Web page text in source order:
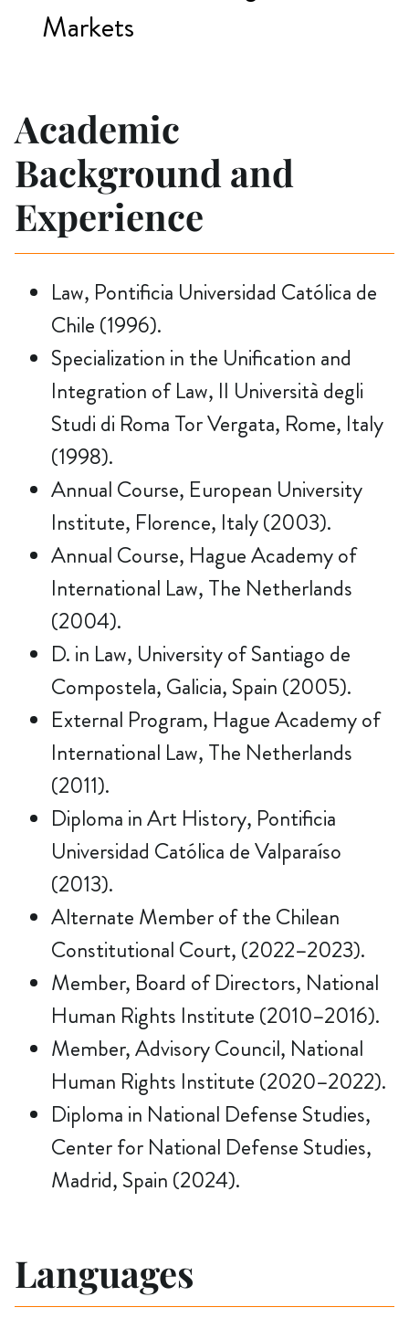
Markets
Academic
Background and
Experience
Law, Pontificia Universidad Católica de
Chile (1996).
Specialization in the Unification and
Integration of Law, II Università degli
Studi di Roma Tor Vergata, Rome, Italy
(1998).
Annual Course, European University
Institute, Florence, Italy (2003).
Annual Course, Hague Academy of
International Law, The Netherlands
(2004).
D. in Law, University of Santiago de
Compostela, Galicia, Spain (2005).
External Program, Hague Academy of
International Law, The Netherlands
(2011).
Diploma in Art History, Pontificia
Universidad Católica de Valparaíso
(2013).
Alternate Member of the Chilean
Constitutional Court, (2022–2023).
Member, Board of Directors, National
Human Rights Institute (2010–2016).
Member, Advisory Council, National
Human Rights Institute (2020–2022).
Diploma in National Defense Studies,
Center for National Defense Studies,
Madrid, Spain (2024).
Languages